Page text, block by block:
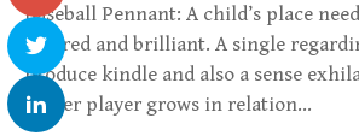
Baseball Pennant: A child’s place
colored and brilliant. A single
produce kindle and also a sense
soccer player grows in relation…